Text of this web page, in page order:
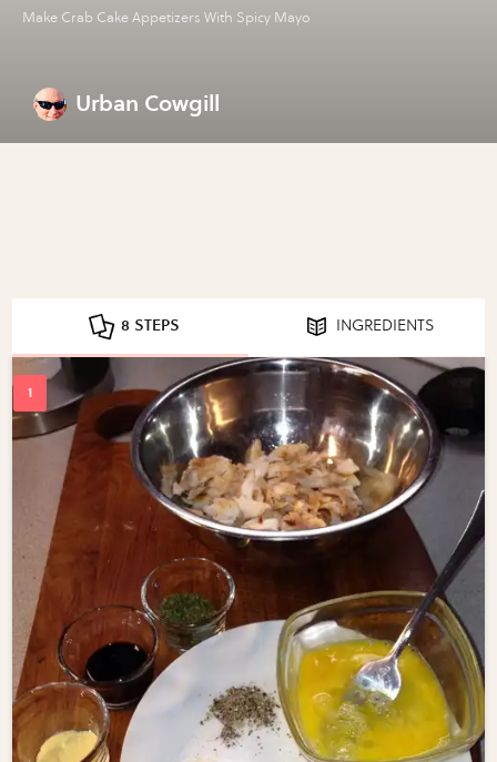
Make Crab Cake Appetizers With Spicy Mayo
Urban Cowgill
8 STEPS INGREDIENTS